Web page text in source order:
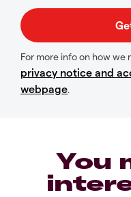
For more info on how we
privacy notice and
webpage.
You